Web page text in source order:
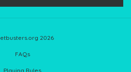
2026
FAQs
Playing Rules